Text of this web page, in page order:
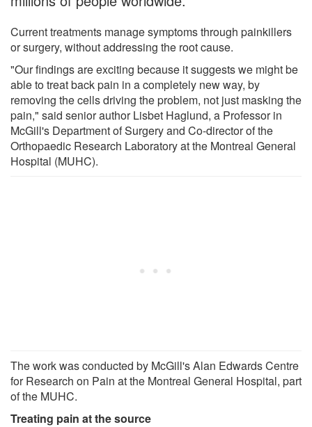
Current treatments manage symptoms through painkillers
or surgery, without addressing the root cause.
"Our findings are exciting because it suggests we might be
able to treat back pain in a completely new way, by
removing the cells driving the problem, not just masking the
pain," said senior author Lisbet Haglund, a Professor in
McGill's Department of Surgery and Co-director of the
Orthopaedic Research Laboratory at the Montreal General
Hospital (MUHC).
The work was conducted by McGill's Alan Edwards Centre
for Research on Pain at the Montreal General Hospital, part
of the MUHC.
Treating pain at the source